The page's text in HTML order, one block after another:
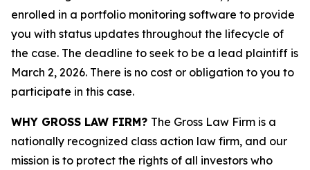
enrolled in a portfolio monitoring software to provide
you with status updates throughout the lifecycle of
the case. The deadline to seek to be a lead plaintiff is
March 2, 2026. There is no cost or obligation to you to
participate in this case.
WHY GROSS LAW FIRM? The Gross Law Firm is a
nationally recognized class action law firm, and our
mission is to protect the rights of all investors who